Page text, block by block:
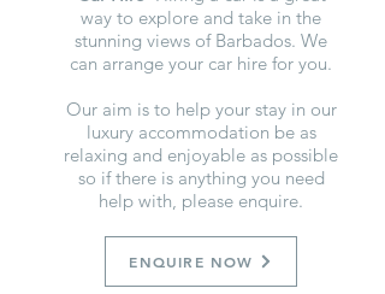
way to explore and take in the
stunning views of Barbados. We
can arrange your car hire for you.
Our aim is to help your stay in our
luxury accommodation be as
relaxing and enjoyable as possible
so if there is anything you need
help with, please enquire.
ENQUIRE NOW